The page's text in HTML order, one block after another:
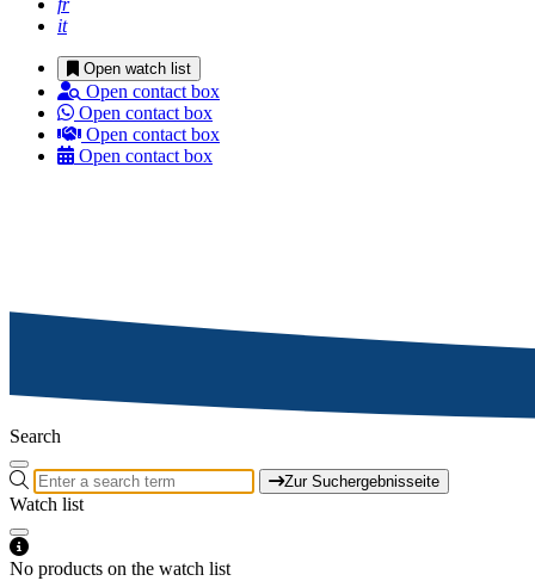
fr
it
Open watch list
Open contact box
Open contact box
Open contact box
Open contact box
Search
Zur Suchergebnisseite
Watch list
No products on the watch list